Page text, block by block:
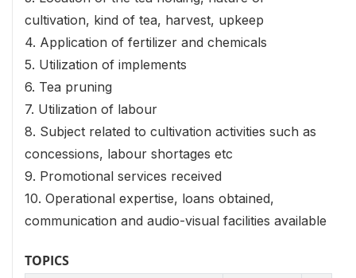
cultivation, kind of tea, harvest, upkeep
4. Application of fertilizer and chemicals
5. Utilization of implements
6. Tea pruning
7. Utilization of labour
8. Subject related to cultivation activities such as
concessions, labour shortages etc
9. Promotional services received
10. Operational expertise, loans obtained,
communication and audio-visual facilities available
TOPICS